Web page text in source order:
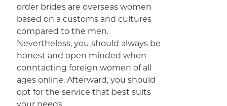
order brides are overseas women
based on a customs and cultures
compared to the men.
Nevertheless, you should always be
honest and open minded when
conntacting foreign women of all
ages online. Afterward, you should
opt for the service that best suits